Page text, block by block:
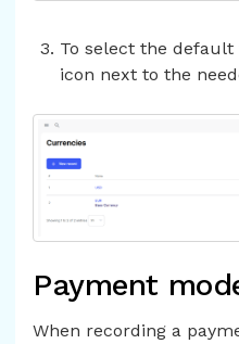
To select the
icon next to the
Payment
When recording a